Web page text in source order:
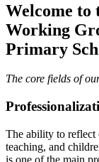
Welcome to
Working
Primary
The core fields of
The ability to reflect
teaching, and
is one of the main